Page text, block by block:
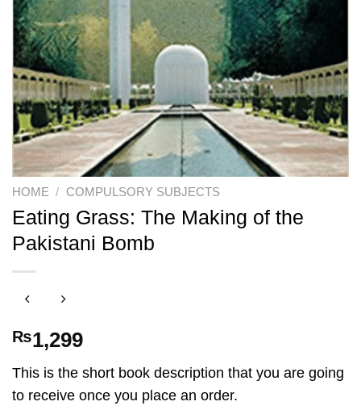
HOME / COMPULSORY SUBJECTS
Eating Grass: The Making of the
Pakistani Bomb
₨1,299
This is the short book description that you are going
to receive once you place an order.